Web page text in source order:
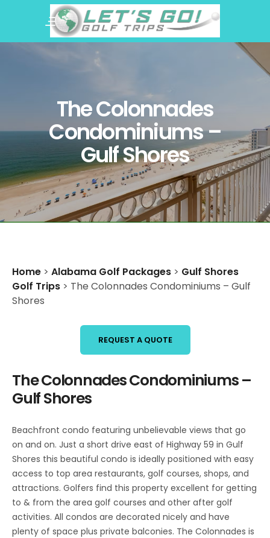
The Colonnades
Condominiums –
Gulf Shores
Home > Alabama Golf Packages > Gulf Shores
Golf Trips > The Colonnades Condominiums – Gulf
Shores
REQUEST A QUOTE
The Colonnades Condominiums –
Gulf Shores
Beachfront condo featuring unbelievable views that go
on and on. Just a short drive east of Highway 59 in Gulf
Shores this beautiful condo is ideally positioned with easy
access to top area restaurants, golf courses, shops, and
attractions. Golfers find this property excellent for getting
to & from the area golf courses and other after golf
activities. All condos are decorated nicely and have
plenty of space plus private balconies. The Colonnades is